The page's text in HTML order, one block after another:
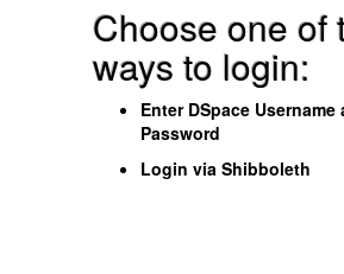
Choose one of
ways to login:
Enter DSpace Username
Password
Login via Shibboleth